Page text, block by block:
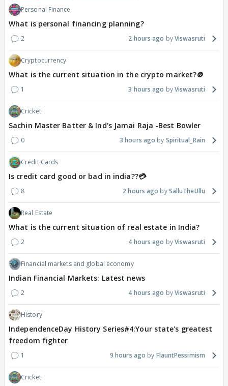
Personal Finance
What is personal financing planning?
2 2 hours ago Viswasruti
Cryptocurrency
What is the current situation in the crypto market?🪙
1 3 hours ago Viswasruti
Cricket
Sachin Master Batter & Ind's Jamai Raja -Best Bowler
0 3 hours ago Spiritual_Rain
Credit Cards
Is credit card good or bad in india??💳
8 2 hours ago SalluTheUllu
Real Estate
What is the current situation of real estate in India?
2 4 hours ago Viswasruti
Financial markets and global economy
Indian Financial Markets: Latest news
2 4 hours ago Viswasruti
History
IndependenceDay History Series#4:Your state's greatest
freedom fighter
1 9 hours ago FlauntPessimism
Cricket